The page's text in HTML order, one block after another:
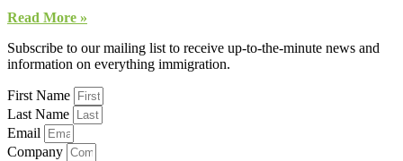
Read More »
Subscribe to our mailing list to receive up-to-the-minute news and
information on everything immigration.
First Name
Last Name
Email
Company